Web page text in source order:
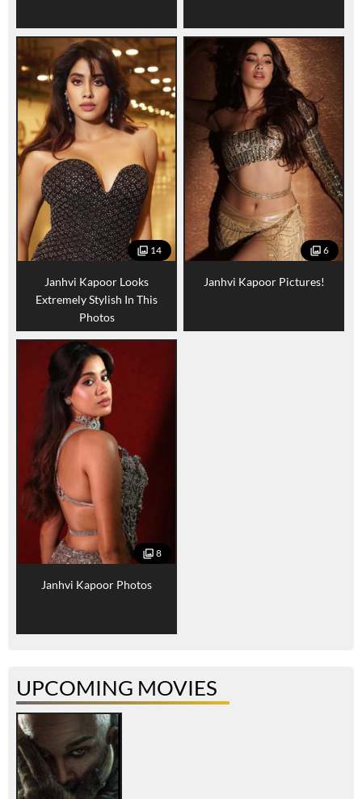
14
Janhvi Kapoor Looks
Extremely Stylish In This
Photos
6
Janhvi Kapoor Pictures!
8
Janhvi Kapoor Photos
UPCOMING MOVIES